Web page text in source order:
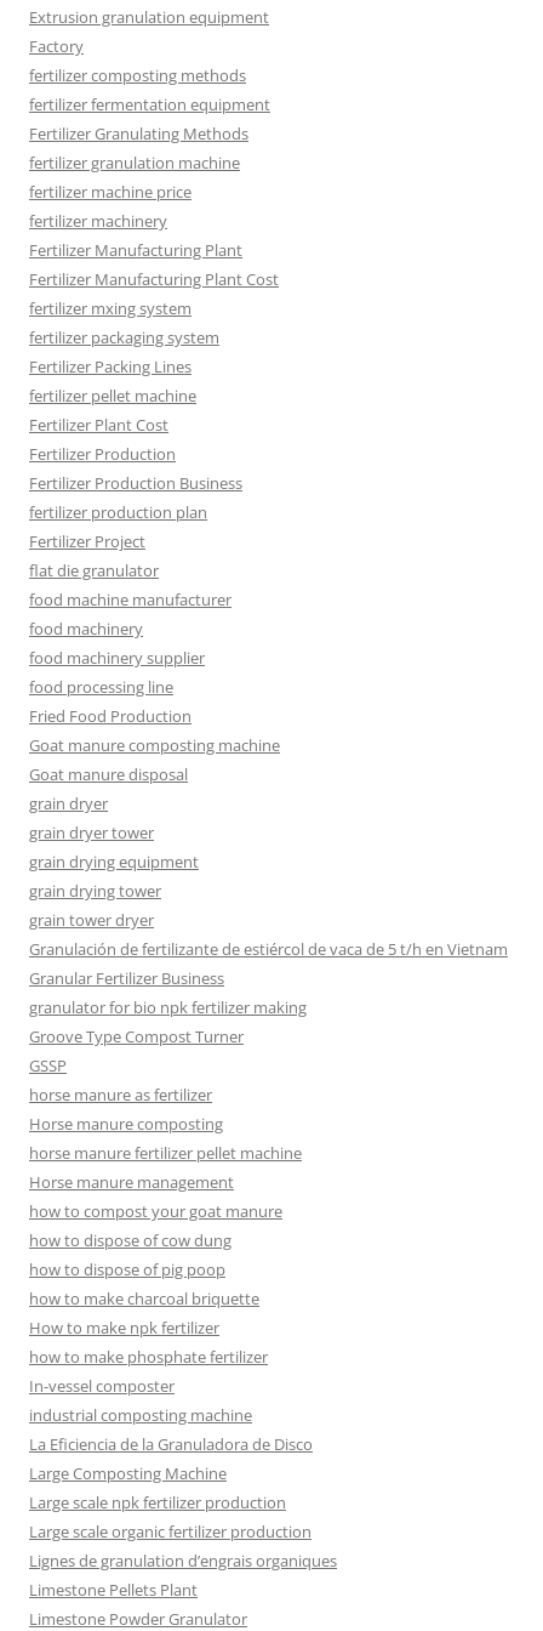
Extrusion granulation equipment
Factory
fertilizer composting methods
fertilizer fermentation equipment
Fertilizer Granulating Methods
fertilizer granulation machine
fertilizer machine price
fertilizer machinery
Fertilizer Manufacturing Plant
Fertilizer Manufacturing Plant Cost
fertilizer mxing system
fertilizer packaging system
Fertilizer Packing Lines
fertilizer pellet machine
Fertilizer Plant Cost
Fertilizer Production
Fertilizer Production Business
fertilizer production plan
Fertilizer Project
flat die granulator
food machine manufacturer
food machinery
food machinery supplier
food processing line
Fried Food Production
Goat manure composting machine
Goat manure disposal
grain dryer
grain dryer tower
grain drying equipment
grain drying tower
grain tower dryer
Granulación de fertilizante de estiércol de vaca de 5 t/h en Vietnam
Granular Fertilizer Business
granulator for bio npk fertilizer making
Groove Type Compost Turner
GSSP
horse manure as fertilizer
Horse manure composting
horse manure fertilizer pellet machine
Horse manure management
how to compost your goat manure
how to dispose of cow dung
how to dispose of pig poop
how to make charcoal briquette
How to make npk fertilizer
how to make phosphate fertilizer
In-vessel composter
industrial composting machine
La Eficiencia de la Granuladora de Disco
Large Composting Machine
Large scale npk fertilizer production
Large scale organic fertilizer production
Lignes de granulation d’engrais organiques
Limestone Pellets Plant
Limestone Powder Granulator